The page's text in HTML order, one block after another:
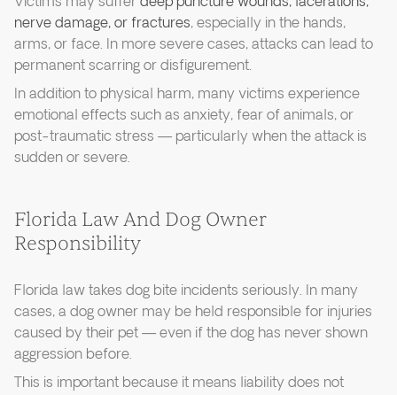
nerve damage, or fractures, especially in the hands,
arms, or face. In more severe cases, attacks can lead to
permanent scarring or disfigurement.
In addition to physical harm, many victims experience
emotional effects such as anxiety, fear of animals, or
post-traumatic stress — particularly when the attack is
sudden or severe.
Florida Law And Dog Owner
Responsibility
Florida law takes dog bite incidents seriously. In many
cases, a dog owner may be held responsible for injuries
caused by their pet — even if the dog has never shown
aggression before.
This is important because it means liability does not